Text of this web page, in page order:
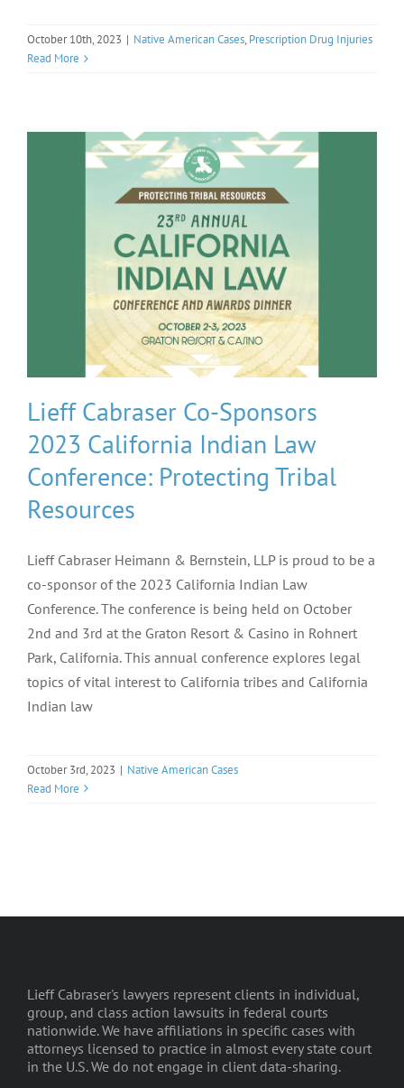
October 10th, 2023 | Native American Cases, Prescription Drug Injuries
Read More
Lieff Cabraser Co-Sponsors
2023 California Indian Law
Conference: Protecting Tribal
Resources
Lieff Cabraser Heimann & Bernstein, LLP is proud to be a
co-sponsor of the 2023 California Indian Law
Conference. The conference is being held on October
2nd and 3rd at the Graton Resort & Casino in Rohnert
Park, California. This annual conference explores legal
topics of vital interest to California tribes and California
Indian law
October 3rd, 2023 | Native American Cases
Read More
Lieff Cabraser's lawyers represent clients in individual,
group, and class action lawsuits in federal courts
nationwide. We have affiliations in specific cases with
attorneys licensed to practice in almost every state court
in the U.S. We do not engage in client data-sharing.